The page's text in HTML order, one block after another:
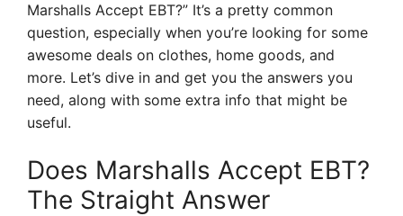
Marshalls Accept EBT?” It’s a pretty common
question, especially when you’re looking for some
awesome deals on clothes, home goods, and
more. Let’s dive in and get you the answers you
need, along with some extra info that might be
useful.
Does Marshalls Accept EBT?
The Straight Answer